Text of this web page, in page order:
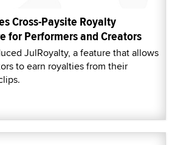
Cross-Paysite Royalty
for Performers and Creators
JulRoyalty, a feature that allows
to earn royalties from their